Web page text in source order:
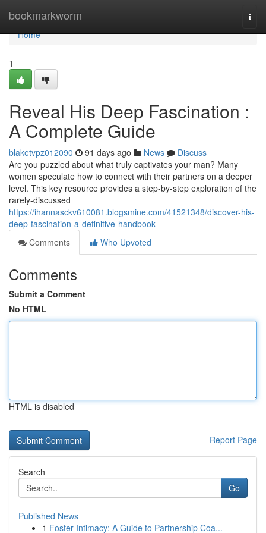
bookmarkworm
Home
Home
1
Reveal His Deep Fascination :
A Complete Guide
blaketvpz012090 91 days ago News
Discuss
Are you puzzled about what truly captivates your man? Many
women speculate how to connect with their partners on a deeper
level. This key resource provides a step-by-step exploration of the
rarely-discussed
https://ihannasckv610081.blogsmine.com/41521348/discover-his-
deep-fascination-a-definitive-handbook
Comments
Who Upvoted
Comments
Submit a Comment
No HTML
HTML is disabled
Report Page
Search
Go
Published News
1 Foster Intimacy: A Guide to Partnership Coa...